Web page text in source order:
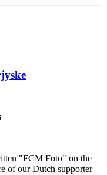
"FCM Foto" on the
of our Dutch supporter